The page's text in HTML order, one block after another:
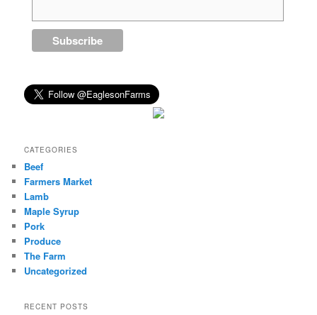
CATEGORIES
Beef
Farmers Market
Lamb
Maple Syrup
Pork
Produce
The Farm
Uncategorized
RECENT POSTS